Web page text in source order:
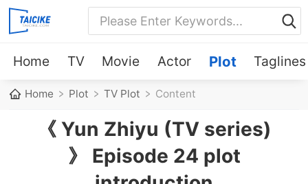
Home TV Movie Actor Plot Taglines
Home Plot TV Plot Content
《 Yun Zhiyu (TV series)
》 Episode 24 plot